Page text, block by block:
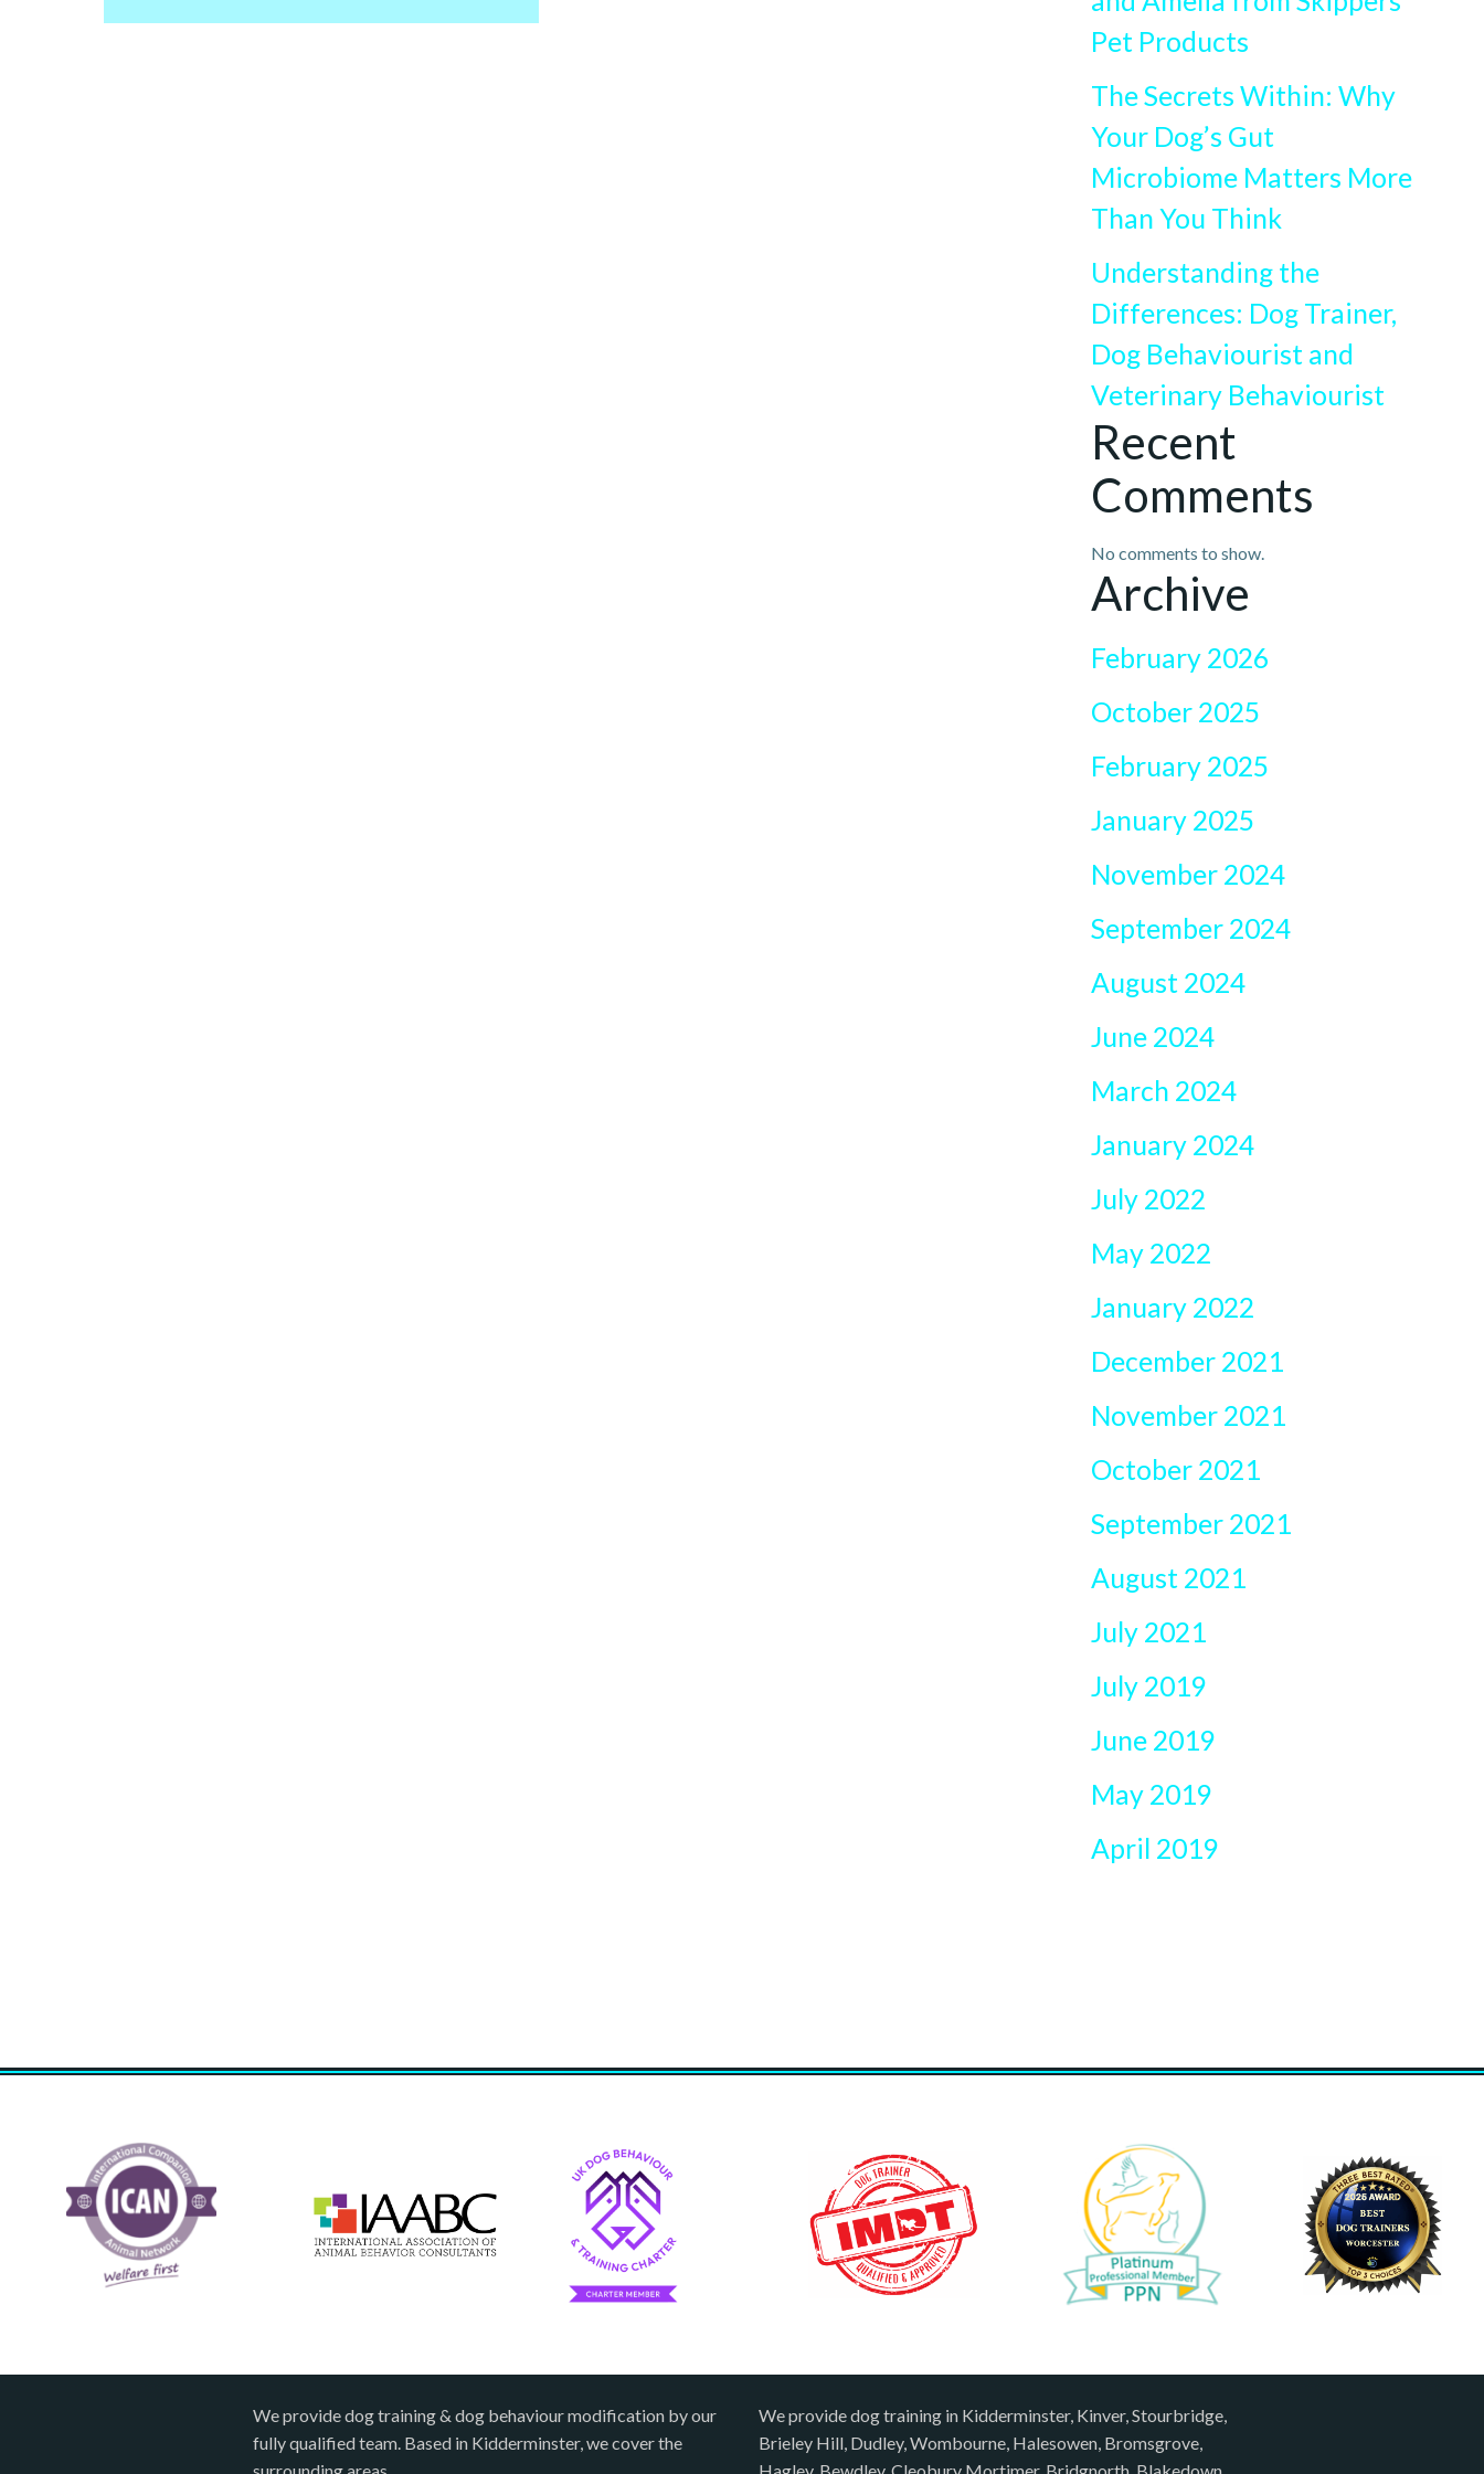
Pet Products
The Secrets Within: Why
Your Dog’s Gut
Microbiome Matters More
Than You Think
Understanding the
Differences: Dog Trainer,
Dog Behaviourist and
Veterinary Behaviourist
Recent
Comments
No comments to show.
Archive
February 2026
October 2025
February 2025
January 2025
November 2024
September 2024
August 2024
June 2024
March 2024
January 2024
July 2022
May 2022
January 2022
December 2021
November 2021
October 2021
September 2021
August 2021
July 2021
July 2019
June 2019
May 2019
April 2019
We provide dog training & dog behaviour modification by our
fully qualified team. Based in Kidderminster, we cover the
We provide dog training in Kidderminster, Kinver, Stourbridge,
Brieley Hill, Dudley, Wombourne, Halesowen, Bromsgrove,